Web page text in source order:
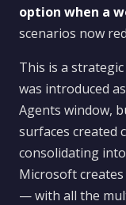
option when a
scenarios now
This is a
was introduced
Agents window,
surfaces created
consolidating
Microsoft
— with all the